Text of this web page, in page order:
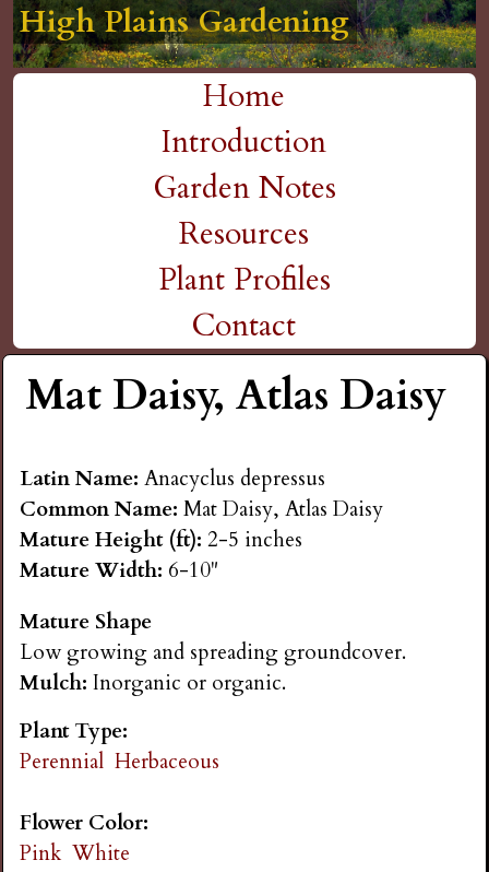
Skip
to
content
H
i
l
a
i
n
s
G
a
r
d
High Plains Gardening
High Plains Gardening
High Plains Gardening
High Plains Gardening
High Plains Gardening
e
n
u
Home
Introduction
Garden Notes
Resources
Plant Profiles
Contact
Mat Daisy, Atlas Daisy
Latin Name:Anacyclus depressus
Common Name:Mat Daisy, Atlas Daisy
Mature Height (ft):2-5 inches
Mature Width: 6-10"
Mature Shape
Low growing and spreading groundcover.
Mulch:Inorganic or organic.
Plant Type:
Perennial Herbaceous
Flower Color:
Pink White